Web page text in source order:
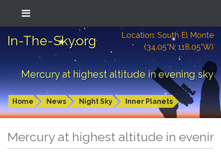
In-The-Sky.org
Location: South El Monte
(34.05°N; 118.05°W)
Mercury at highest altitude in evening sky
Home News Night Sky Inner Planets
Mercury at highest altitude in